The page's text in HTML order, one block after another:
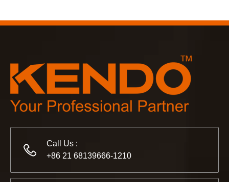
2022-11-21
Partners and friends, we have a great news to share with
Call Us :
+86 21 68139666-1210